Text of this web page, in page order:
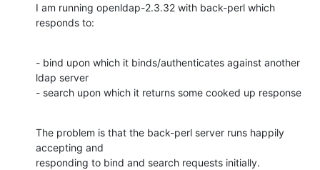
I am running openldap-2.3.32 with back-perl which
responds to:
- bind upon which it binds/authenticates against another
ldap server
- search upon which it returns some cooked up response
The problem is that the back-perl server runs happily
accepting and
responding to bind and search requests initially.